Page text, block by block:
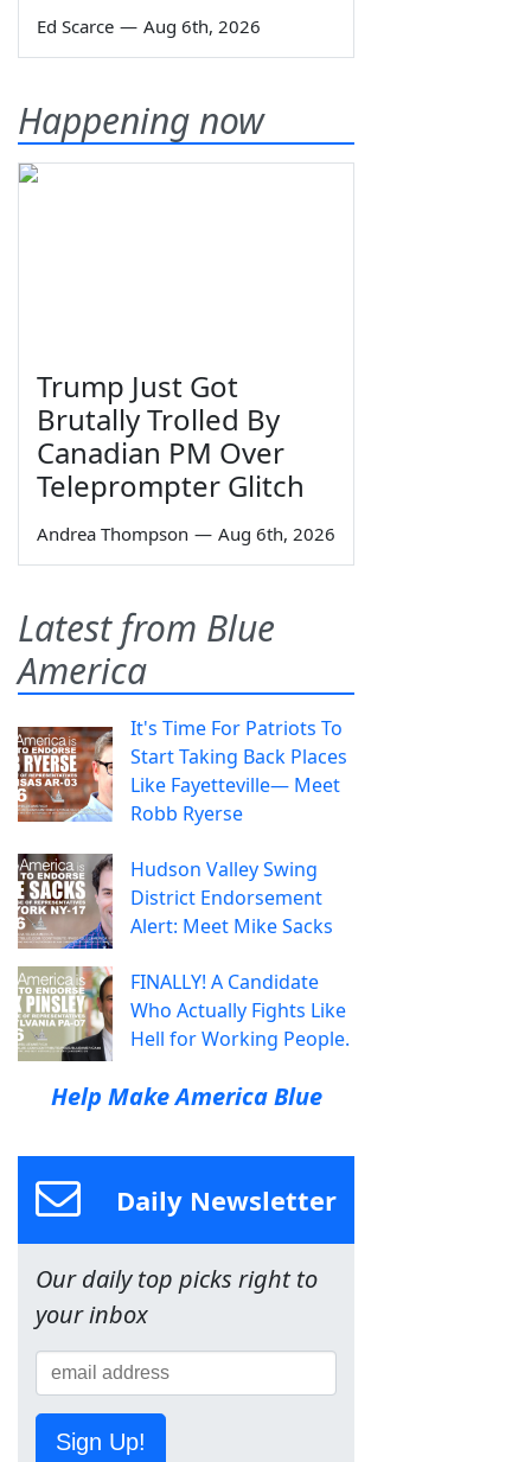
Ed Scarce — Aug 6th, 2026
Happening now
Trump Just Got
Brutally Trolled By
Canadian PM Over
Teleprompter Glitch
Andrea Thompson — Aug 6th, 2026
Latest from Blue
America
It's Time For Patriots To
Start Taking Back Places
Like Fayetteville— Meet
Robb Ryerse
Hudson Valley Swing
District Endorsement
Alert: Meet Mike Sacks
FINALLY! A Candidate
Who Actually Fights Like
Hell for Working People.
Help Make America Blue
Daily Newsletter
Our daily top picks right to
your inbox
Sign Up!